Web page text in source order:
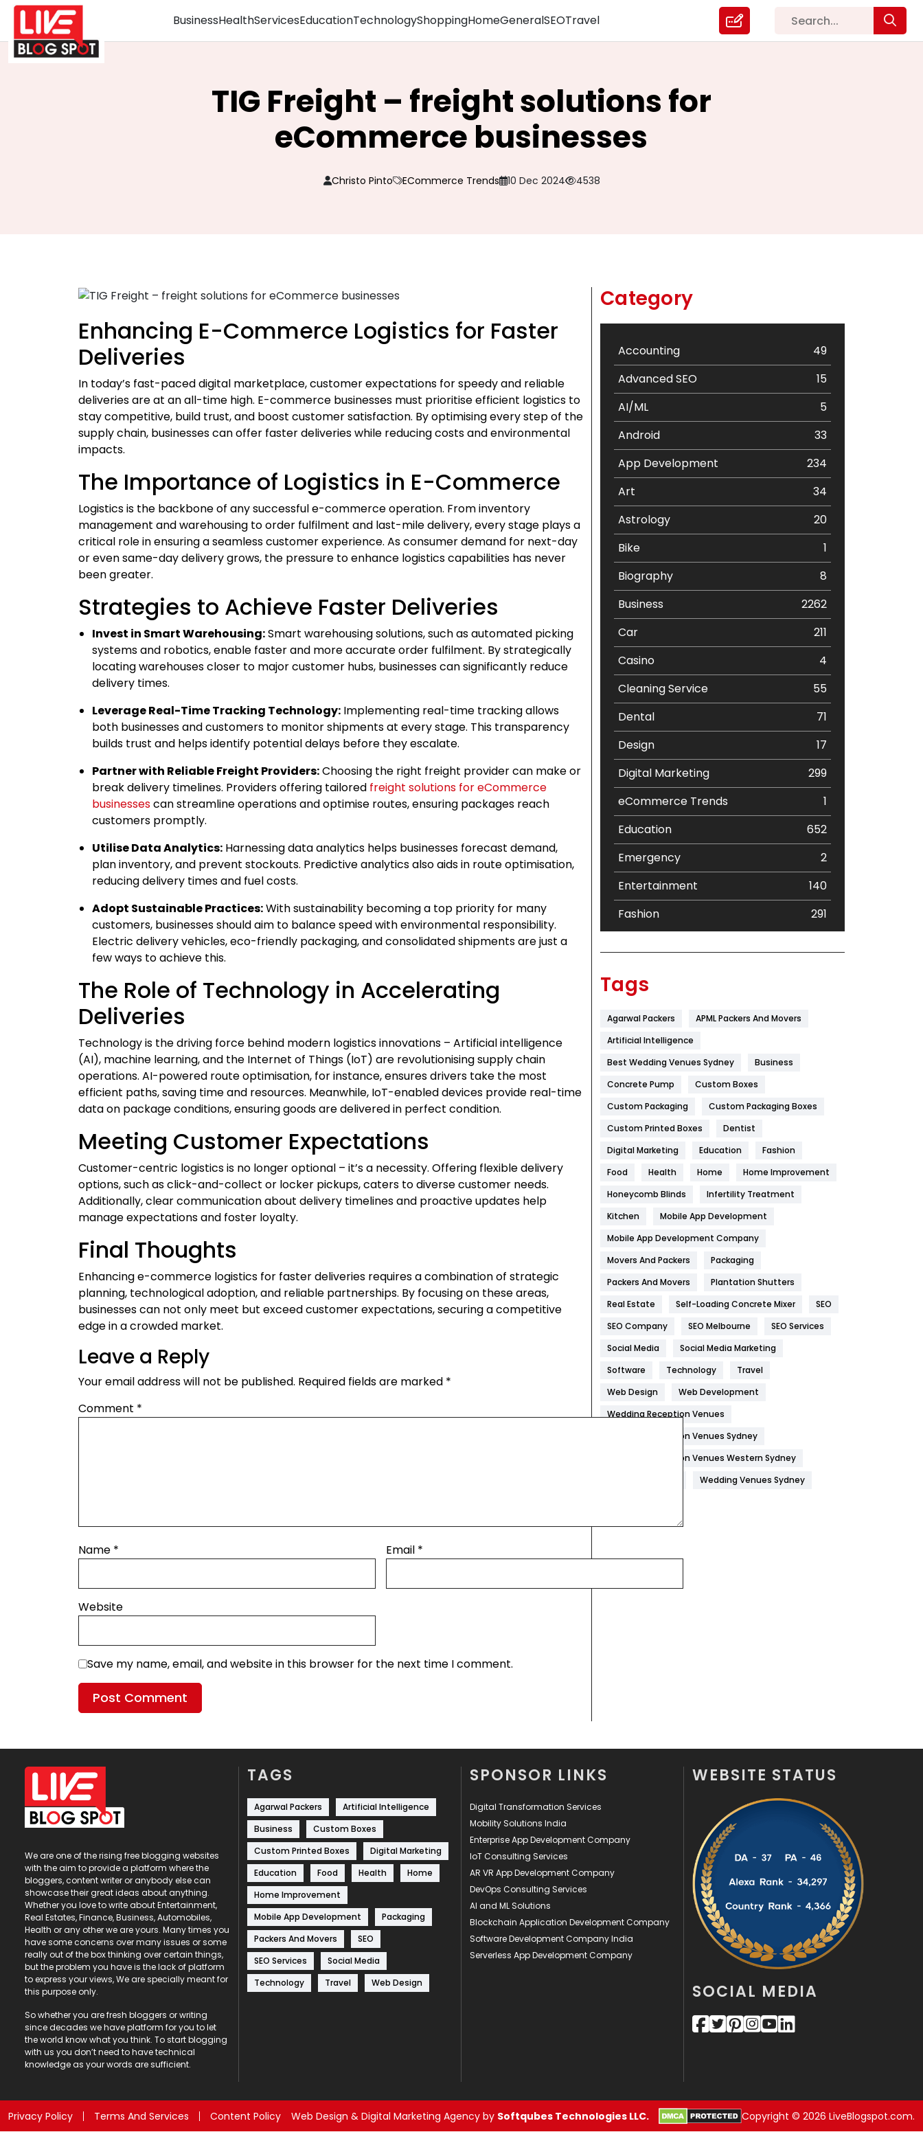
BusinessHealthServicesEducationTechnologyShoppingHomeGeneralSEOTravel
TIG Freight – freight solutions for
eCommerce businesses
Christo Pinto ECommerce Trends 10 Dec 2024 4538
Enhancing E-Commerce Logistics for Faster
Deliveries
In today’s fast-paced digital marketplace, customer expectations for speedy and reliable
deliveries are at an all-time high. E-commerce businesses must prioritise efficient logistics to
stay competitive, build trust, and boost customer satisfaction. By optimising every step of the
supply chain, businesses can offer faster deliveries while reducing costs and environmental
impacts.
The Importance of Logistics in E-Commerce
Logistics is the backbone of any successful e-commerce operation. From inventory
management and warehousing to order fulfilment and last-mile delivery, every stage plays a
critical role in ensuring a seamless customer experience. As consumer demand for next-day
or even same-day delivery grows, the pressure to enhance logistics capabilities has never
been greater.
Strategies to Achieve Faster Deliveries
Invest in Smart Warehousing:Smart warehousing solutions, such as automated picking
systems and robotics, enable faster and more accurate order fulfilment. By strategically
locating warehouses closer to major customer hubs, businesses can significantly reduce
delivery times.
Leverage Real-Time Tracking Technology: Implementing real-time tracking allows
both businesses and customers to monitor shipments at every stage. This transparency
builds trust and helps identify potential delays before they escalate.
Partner with Reliable Freight Providers:Choosing the right freight provider can make or
break delivery timelines. Providers offering tailored freight solutions for eCommerce
businessescan streamline operations and optimise routes, ensuring packages reach
customers promptly.
Utilise Data Analytics: Harnessing data analytics helps businesses forecast demand,
plan inventory, and prevent stockouts. Predictive analytics also aids in route optimisation,
reducing delivery times and fuel costs.
Adopt Sustainable Practices:With sustainability becoming a top priority for many
customers, businesses should aim to balance speed with environmental responsibility.
Electric delivery vehicles, eco-friendly packaging, and consolidated shipments are just a
few ways to achieve this.
The Role of Technology in Accelerating
Deliveries
Technology is the driving force behind modern logistics innovations – Artificial intelligence
(AI), machine learning, and the Internet of Things (IoT) are revolutionising supply chain
operations. AI-powered route optimisation, for instance, ensures drivers take the most
efficient paths, saving time and resources. Meanwhile, IoT-enabled devices provide real-time
data on package conditions, ensuring goods are delivered in perfect condition.
Meeting Customer Expectations
Customer-centric logistics is no longer optional – it’s a necessity. Offering flexible delivery
options, such as click-and-collect or locker pickups, caters to diverse customer needs.
Additionally, clear communication about delivery timelines and proactive updates help
manage expectations and foster loyalty.
Final Thoughts
Enhancing e-commerce logistics for faster deliveries requires a combination of strategic
planning, technological adoption, and reliable partnerships. By focusing on these areas,
businesses can not only meet but exceed customer expectations, securing a competitive
edge in a crowded market.
Leave a Reply
Your email address will not be published. Required fields are marked *
Comment *
Name * Email *
Website
Save my name, email, and website in this browser for the next time I comment.
Category
Accounting
49
Advanced SEO
15
AI/ML
5
Android
33
App Development
234
Art
34
Astrology
20
Bike
1
Biography
8
Business
2262
Car
211
Casino
4
Cleaning Service
55
Dental
71
Design
17
Digital Marketing
299
eCommerce Trends
1
Education
652
Emergency
2
Entertainment
140
Fashion
291
Flower
Food
Game
General
454
Health
1182
Health & Beauty
Heating and Cooling
Hotel
Industries
269
Internet Marketing
IPhone
Jobs
Kitchen
Off Page Seo
Office Supplies
2
Roofing
407
SEO Basics
9
Services
1043
481
Software Development
Technical SEO
8
Technology
664
Tags
Agarwal Packers
APML Packers And Movers
Artificial Intelligence
Best Wedding Venues Sydney
Business
Concrete Pump
Custom Boxes
Custom Packaging
Custom Packaging Boxes
Custom Printed Boxes
Dentist
Digital Marketing
Education
Fashion
Food
Health Home
Home Improvement
Honeycomb Blinds
Infertility Treatment
Kitchen
Mobile App Development
Mobile App Development Company
Movers And Packers
Packaging
Packers And Movers
Plantation Shutters
Real Estate
Self-Loading Concrete Mixer
SEO
SEO Company
SEO Melbourne
SEO Services
Social Media
Social Media Marketing
Software
Technology
Travel
Web Design
Web Development
Wedding Reception Venues
Wedding Reception Venues Sydney
Wedding Reception Venues Western Sydney
Wedding Venues Sydney
We are one of the rising free blogging websites
with the aim to provide a platform where the
bloggers, content writer or anybody else can
showcase their great ideas about anything.
Whether you love to write about Entertainment,
Real Estates, Finance, Business, Automobiles,
Health or any other we are yours. Many times you
have some concerns over many issues or some
really out of the box thinking over certain things,
but the problem you have is the lack of platform
to express your views, We are specially meant for
this purpose only.
So whether you are fresh bloggers or writing
since decades we have platform for you to let
the world know what you think. To start blogging
with us you don’t need to have technical
knowledge as your words are sufficient.
TAGS
Agarwal Packers
Artificial Intelligence
Business
Custom Boxes
Custom Printed Boxes
Digital Marketing
Education
Food Health
Home
Home Improvement
Mobile App Development
Packaging
Packers And Movers
SEO
SEO Services
Social Media
Technology
Travel Web Design
SPONSOR LINKS
Digital Transformation Services
Mobility Solutions India
Enterprise App Development Company
IoT Consulting Services
AR VR App Development Company
DevOps Consulting Services
AI and ML Solutions
Blockchain Application Development Company
Software Development Company India
Serverless App Development Company
WEBSITE STATUS
SOCIAL MEDIA
Privacy Policy Terms And Services Content Policy Web Design & Digital Marketing Agency by Softqubes Technologies LLC. Copyright © 2026 LiveBlogspot.com.